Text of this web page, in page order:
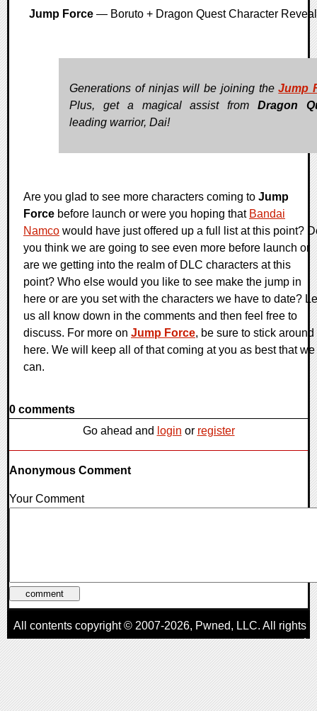
Jump Force— Boruto + Dragon Quest Character Reveal
Generations of ninjas will be joining theJump
Plus, get a magical assist fromDragon
leading warrior, Dai!
Are you glad to see more characters coming to Jump
Force before launch or were you hoping that Bandai
Namco would have just offered up a full list at this point?
you think we are going to see even more before launch or
are we getting into the realm of DLC characters at this
point? Who else would you like to see make the jump in
here or are you set with the characters we have to date?
us all know down in the comments and then feel free to
discuss. For more on Jump Force, be sure to stick around
here. We will keep all of that coming at you as best that we
can.
0 comments
Go ahead and login or register
Anonymous Comment
Your Comment
All contents copyright © 2007-2026, Pwned, LLC. All rights
reserved